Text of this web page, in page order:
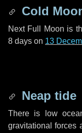
Cold
Next Full Moon is
8 days on 13
Neap tide
There is low
gravitational forces